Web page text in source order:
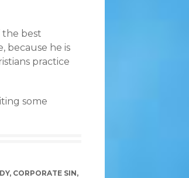
the best
because he is
practice
some
, CORPORATE SIN,